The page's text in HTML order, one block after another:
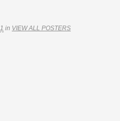
in VIEW ALL POSTERS